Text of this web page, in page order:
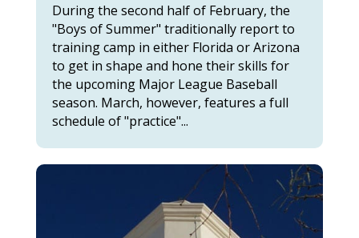
During the second half of February, the
"Boys of Summer" traditionally report to
training camp in either Florida or Arizona
to get in shape and hone their skills for
the upcoming Major League Baseball
season. March, however, features a full
schedule of "practice"...